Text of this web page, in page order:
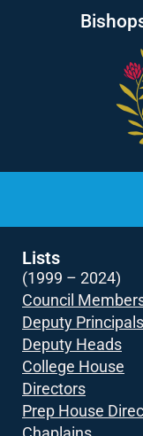
Lists
(1999 – 2024)
Council
Deputy
Deputy Heads
College House
Directors
Prep House